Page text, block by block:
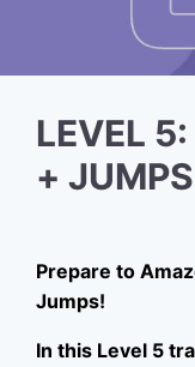
LEVEL
+
Prepare to
Jumps!
In this Level 5